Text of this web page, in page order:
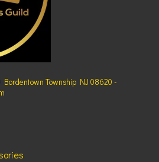
Bordentown Township NJ 08620 -